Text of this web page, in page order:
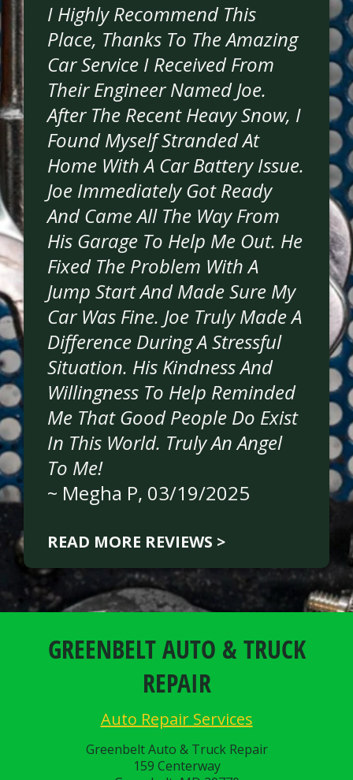
I Highly Recommend This
Place, Thanks To The Amazing
Car Service I Received From
Their Engineer Named Joe.
After The Recent Heavy Snow, I
Found Myself Stranded At
Home With A Car Battery Issue.
Joe Immediately Got Ready
And Came All The Way From
His Garage To Help Me Out. He
Fixed The Problem With A
Jump Start And Made Sure My
Car Was Fine. Joe Truly Made A
Difference During A Stressful
Situation. His Kindness And
Willingness To Help Reminded
Me That Good People Do Exist
In This World. Truly An Angel
To Me!
~ Megha P, 03/19/2025
READ MORE REVIEWS >
GREENBELT AUTO & TRUCK
REPAIR
Auto Repair Services
Greenbelt Auto & Truck Repair
159 Centerway